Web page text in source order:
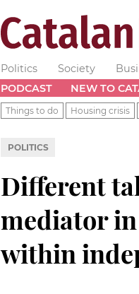
Politics Society
PODCAST
NEW TO
Things to do Housing crisis
POLITICS
Different
mediator
within